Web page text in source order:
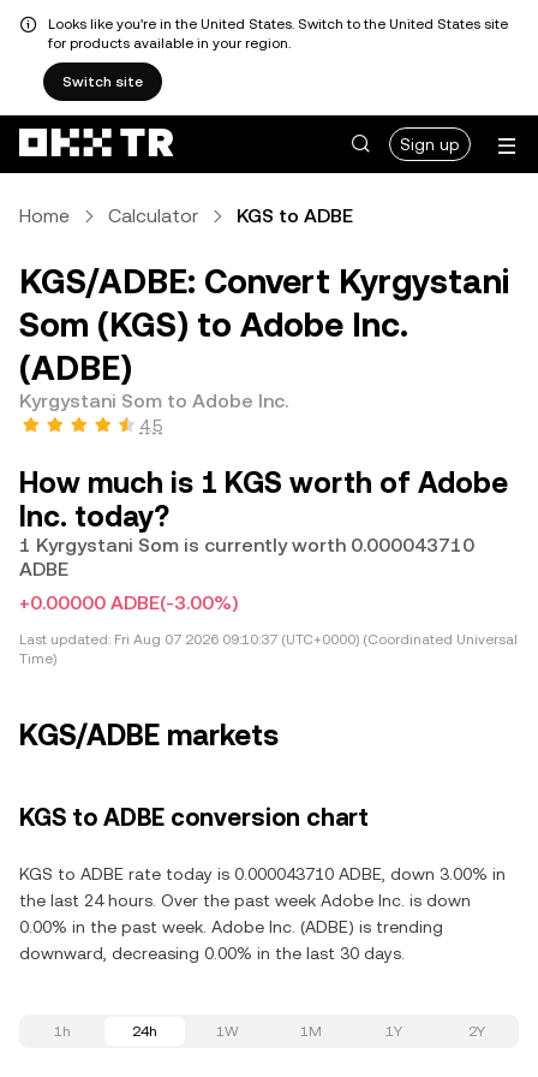
Looks like you're in the United States. Switch to the United States site
for products available in your region.
Switch site
Sign up
Home Calculator KGS to ADBE
KGS/ADBE: Convert Kyrgystani
Som (KGS) to Adobe Inc.
(ADBE)
Kyrgystani Som to Adobe Inc.
4.5
How much is 1 KGS worth of Adobe
Inc. today?
1 Kyrgystani Som is currently worth 0.000043710
ADBE
+0.00000 ADBE(-3.00%)
Last updated: Fri Aug 07 2026 09:10:37 (UTC+0000) (Coordinated Universal
Time)
KGS/ADBE markets
KGS to ADBE conversion chart
KGS to ADBE rate today is 0.000043710 ADBE, down 3.00% in
the last 24 hours. Over the past week Adobe Inc. is down
0.00% in the past week. Adobe Inc. (ADBE) is trending
downward, decreasing 0.00% in the last 30 days.
1h 24h 1W 1M 1Y 2Y